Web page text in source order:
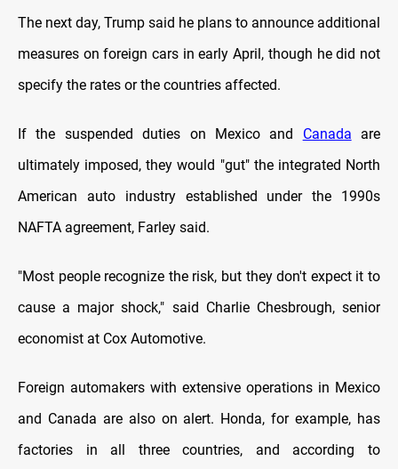
The next day, Trump said he plans to announce additional
measures on foreign cars in early April, though he did not
specify the rates or the countries affected.
If the suspended duties on Mexico and Canada are
ultimately imposed, they would "gut" the integrated North
American auto industry established under the 1990s
NAFTA agreement, Farley said.
"Most people recognize the risk, but they don't expect it to
cause a major shock," said Charlie Chesbrough, senior
economist at Cox Automotive.
Foreign automakers with extensive operations in Mexico
and Canada are also on alert. Honda, for example, has
factories in all three countries, and according to